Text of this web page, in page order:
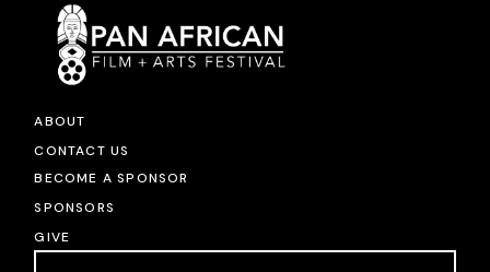
ABOUT
CONTACT US
BECOME A SPONSOR
SPONSORS
GIVE